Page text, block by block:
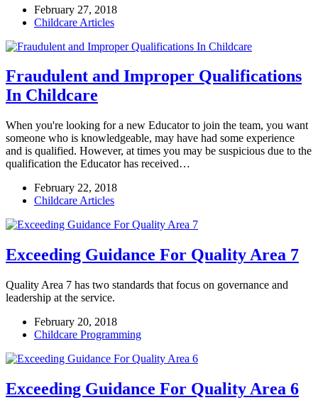
February 27, 2018
Childcare Articles
Fraudulent and Improper Qualifications
In Childcare
When you're looking for a new Educator to join the team, you want
someone who is knowledgeable, may have had some experience
and is qualified. However, at times you may be suspicious due to the
qualification the Educator has received…
February 22, 2018
Childcare Articles
Exceeding Guidance For Quality Area 7
Quality Area 7 has two standards that focus on governance and
leadership at the service.
February 20, 2018
Childcare Programming
Exceeding Guidance For Quality Area 6